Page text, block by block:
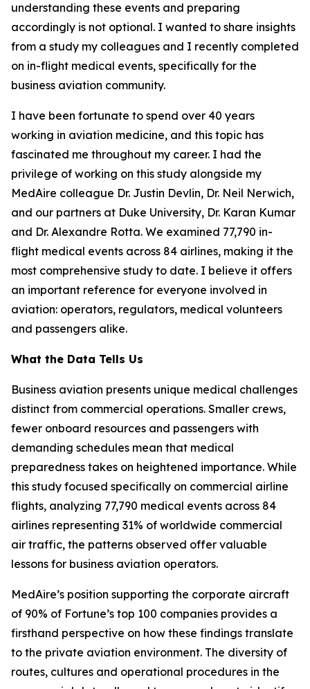
understanding these events and preparing
accordingly is not optional. I wanted to share insights
from a study my colleagues and I recently completed
on in-flight medical events, specifically for the
business aviation community.
I have been fortunate to spend over 40 years
working in aviation medicine, and this topic has
fascinated me throughout my career. I had the
privilege of working on this study alongside my
MedAire colleague Dr. Justin Devlin, Dr. Neil Nerwich,
and our partners at Duke University, Dr. Karan Kumar
and Dr. Alexandre Rotta. We examined 77,790 in-
flight medical events across 84 airlines, making it the
most comprehensive study to date. I believe it offers
an important reference for everyone involved in
aviation: operators, regulators, medical volunteers
and passengers alike.
What the Data Tells Us
Business aviation presents unique medical challenges
distinct from commercial operations. Smaller crews,
fewer onboard resources and passengers with
demanding schedules mean that medical
preparedness takes on heightened importance. While
this study focused specifically on commercial airline
flights, analyzing 77,790 medical events across 84
airlines representing 31% of worldwide commercial
air traffic, the patterns observed offer valuable
lessons for business aviation operators.
MedAire’s position supporting the corporate aircraft
of 90% of Fortune’s top 100 companies provides a
firsthand perspective on how these findings translate
to the private aviation environment. The diversity of
routes, cultures and operational procedures in the